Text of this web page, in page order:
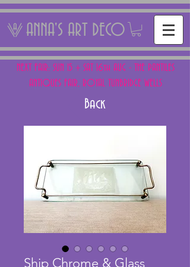
ANNA'S ART DECO
NEXT FAIR: SUN 15 + SAT 16th AUG - THE PANTILES
ANTIQUES FAIR, ROYAL TUNBRIDGE WELLS
Back
Ship Chrome & Glass